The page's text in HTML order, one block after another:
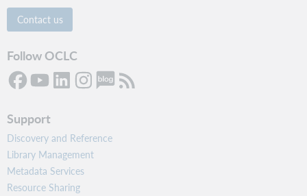
Contact us
Follow OCLC
Support
Discovery and Reference
Library Management
Metadata Services
Resource Sharing